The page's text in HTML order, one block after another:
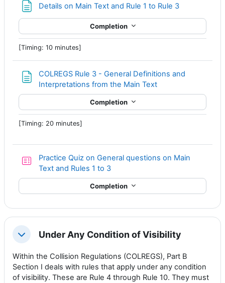
Details on Main Text and Rule 1 to Rule 3Page
Completion
[Timing: 10 minutes]
COLREGS Rule 3 - General Definitions and
Interpretations from the Main TextPage
Completion
[Timing: 20 minutes]
Practice Quiz on General questions on Main
Text and Rules 1 to 3
Completion
CollapseUnder Any Condition of Visibility
Within the Collision Regulations (COLREGS), Part B
Section I deals with rules that apply under any condition
of visibility. These are Rule 4 through Rule 10. They must